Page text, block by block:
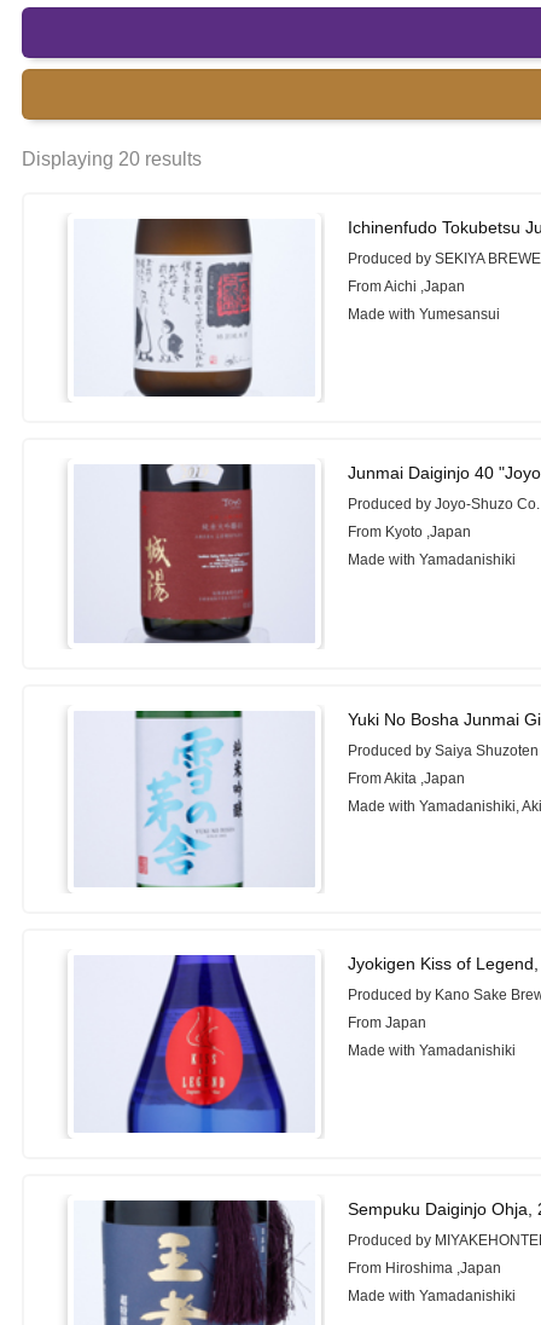
Displaying 20 results
Ichinenfudo Tokubetsu
Produced by SEKIYA
From Aichi ,Japan
Made with Yumesansui
Junmai Daiginjo 40
Produced by Joyo-Shuzo
From Kyoto ,Japan
Made with Yamadanishiki
Yuki No Bosha Junmai
Produced by Saiya
From Akita ,Japan
Made with Yamadanishiki,
Jyokigen Kiss of
Produced by Kano Sake
From Japan
Made with Yamadanishiki
Sempuku Daiginjo Ohja,
Produced by
From Hiroshima ,Japan
Made with Yamadanishiki